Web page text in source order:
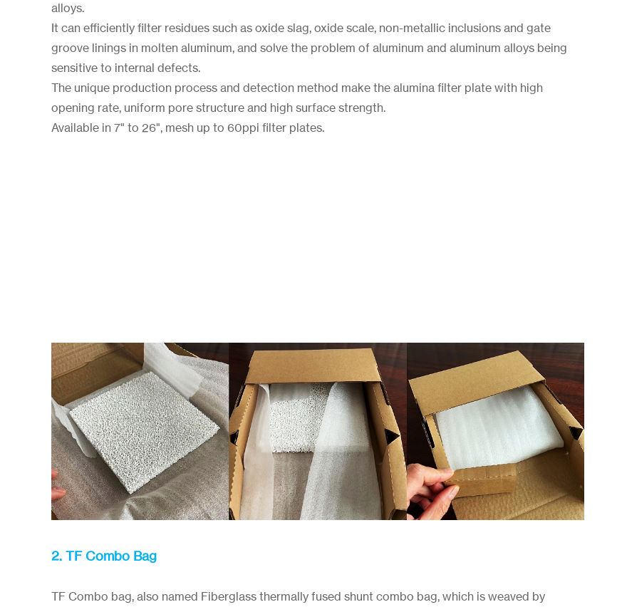
alloys.
It can efficiently filter residues such as oxide slag, oxide scale, non-metallic inclusions and gate
groove linings in molten aluminum, and solve the problem of aluminum and aluminum alloys being
sensitive to internal defects.
The unique production process and detection method make the alumina filter plate with high
opening rate, uniform pore structure and high surface strength.
Available in 7" to 26", mesh up to 60ppi filter plates.
2. TF Combo Bag
TF Combo bag, also named Fiberglass thermally fused shunt combo bag, which is weaved by